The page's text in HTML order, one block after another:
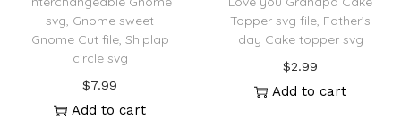
svg, Gnome sweet
Gnome Cut file, Shiplap
circle svg
$7.99
Add to cart
Topper svg file, Father’s
day Cake topper svg
$2.99
Add to cart